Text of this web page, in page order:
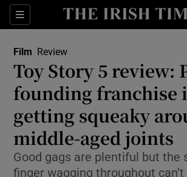
Sections
Show
Show
Show Science
Film Review
Toy Story 5 review:
founding franchise
getting squeaky
middle-aged joints
Good gags are plentiful but the
finger wagging throughout